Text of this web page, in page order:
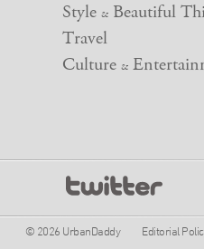
Style &Beautiful
Travel
Culture &
© 2026 UrbanDaddy Editorial